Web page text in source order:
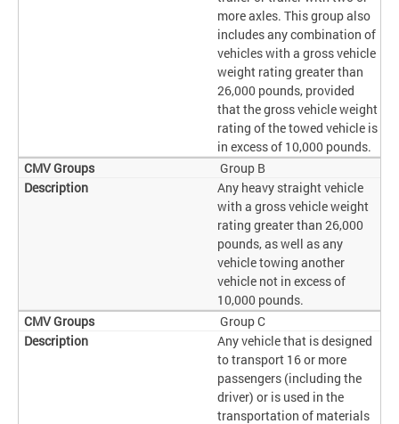
more axles. This group also
includes any combination of
vehicles with a gross vehicle
weight rating greater than
26,000 pounds, provided
that the gross vehicle weight
rating of the towed vehicle is
in excess of 10,000 pounds.
Group B
Any heavy straight vehicle
with a gross vehicle weight
rating greater than 26,000
pounds, as well as any
vehicle towing another
vehicle not in excess of
10,000 pounds.
Group C
Any vehicle that is designed
to transport 16 or more
passengers (including the
driver) or is used in the
transportation of materials